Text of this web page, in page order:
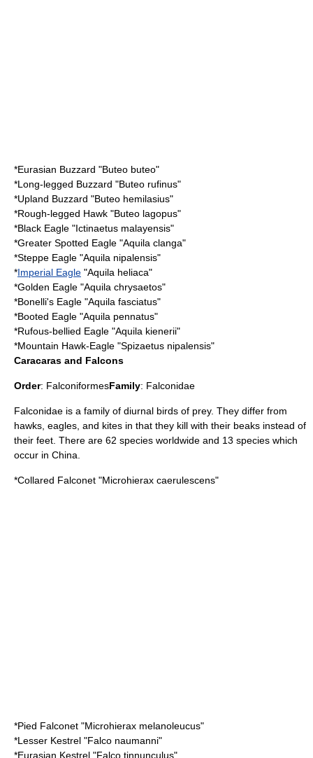
*Eurasian Buzzard "Buteo buteo"
*Long-legged Buzzard "Buteo rufinus"
*Upland Buzzard "Buteo hemilasius"
*Rough-legged Hawk "Buteo lagopus"
*Black Eagle "Ictinaetus malayensis"
*Greater Spotted Eagle "Aquila clanga"
*Steppe Eagle "Aquila nipalensis"
*Imperial Eagle "Aquila heliaca"
*Golden Eagle "Aquila chrysaetos"
*Bonelli's Eagle "Aquila fasciatus"
*Booted Eagle "Aquila pennatus"
*Rufous-bellied Eagle "Aquila kienerii"
*Mountain Hawk-Eagle "Spizaetus nipalensis"
Caracaras and Falcons
Order: FalconiformesFamily: Falconidae
Falconidae is a family of diurnal birds of prey. They differ from
hawks, eagles, and kites in that they kill with their beaks instead of
their feet. There are 62 species worldwide and 13 species which
occur in China.
*Collared Falconet "Microhierax caerulescens"
*Pied Falconet "Microhierax melanoleucus"
*Lesser Kestrel "Falco naumanni"
*Eurasian Kestrel "Falco tinnunculus"